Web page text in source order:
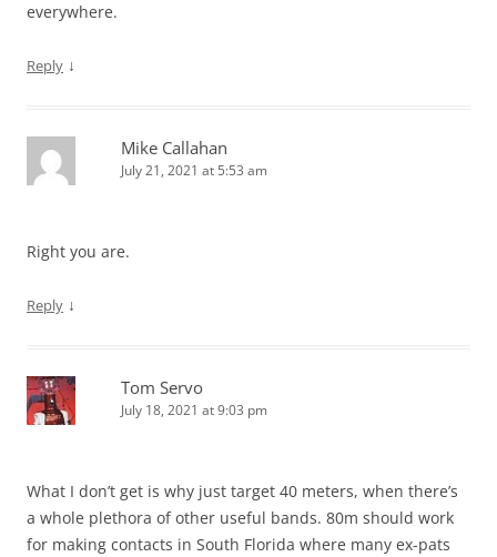
everywhere.
Reply ↓
Mike Callahan
July 21, 2021 at 5:53 am
Right you are.
Reply ↓
Tom Servo
July 18, 2021 at 9:03 pm
What I don’t get is why just target 40 meters, when there’s
a whole plethora of other useful bands. 80m should work
for making contacts in South Florida where many ex-pats